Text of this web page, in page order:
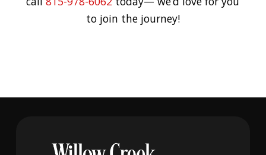
to join the journey!